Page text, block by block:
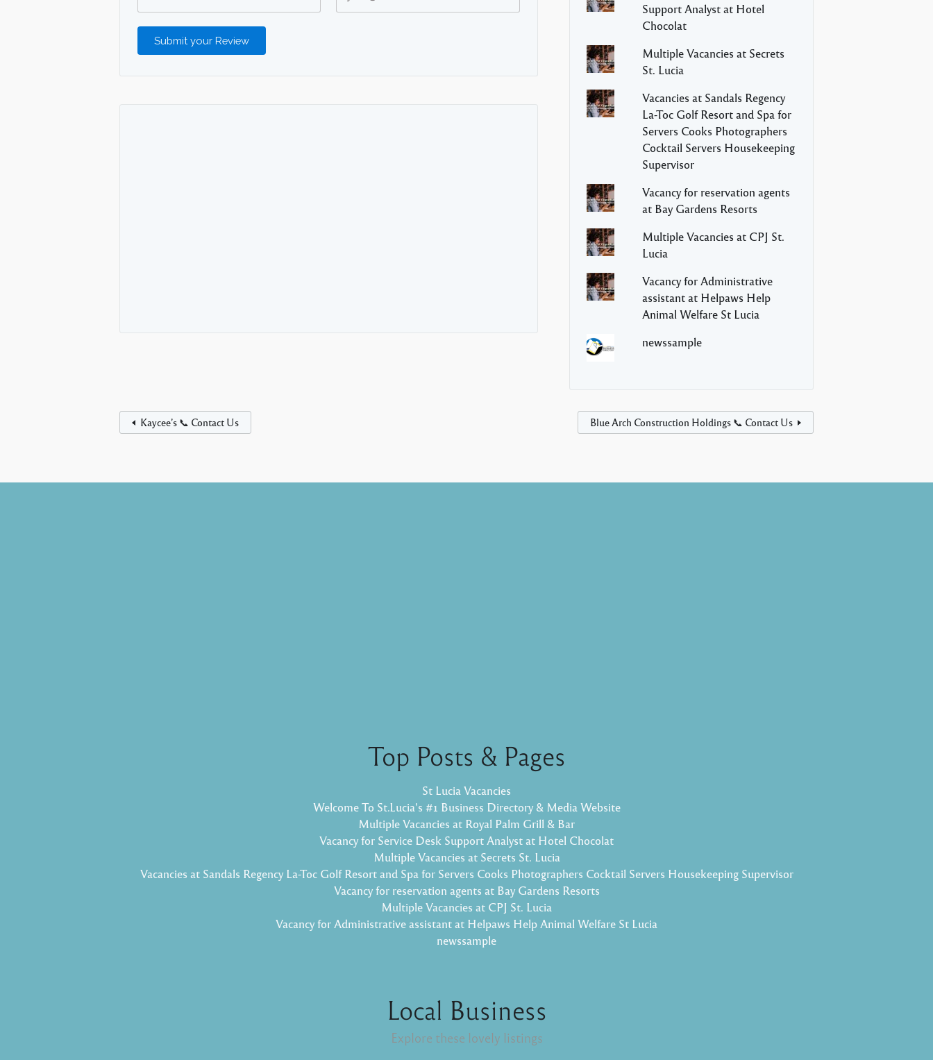
Support Analyst at Hotel
Chocolat
Multiple Vacancies at Secrets
St. Lucia
Vacancies at Sandals Regency
La-Toc Golf Resort and Spa for
Servers Cooks Photographers
Cocktail Servers Housekeeping
Supervisor
Vacancy for reservation agents
at Bay Gardens Resorts
Multiple Vacancies at CPJ St.
Lucia
Vacancy for Administrative
assistant at Helpaws Help
Animal Welfare St Lucia
newssample
Kaycee’s 📞 Contact Us Blue Arch Construction Holdings 📞 Contact Us
Top Posts & Pages
St Lucia Vacancies
Welcome To St.Lucia's #1 Business Directory & Media Website
Multiple Vacancies at Royal Palm Grill & Bar
Vacancy for Service Desk Support Analyst at Hotel Chocolat
Multiple Vacancies at Secrets St. Lucia
Vacancies at Sandals Regency La-Toc Golf Resort and Spa for Servers Cooks Photographers Cocktail Servers Housekeeping Supervisor
Vacancy for reservation agents at Bay Gardens Resorts
Multiple Vacancies at CPJ St. Lucia
Vacancy for Administrative assistant at Helpaws Help Animal Welfare St Lucia
newssample
Local Business
Explore these lovely listings